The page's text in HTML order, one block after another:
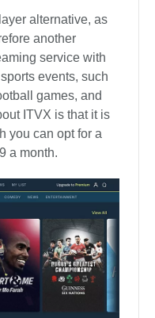
alternative, as
another
service with
events, such
games, and
ITVX is that it is
you can opt for a
a month.